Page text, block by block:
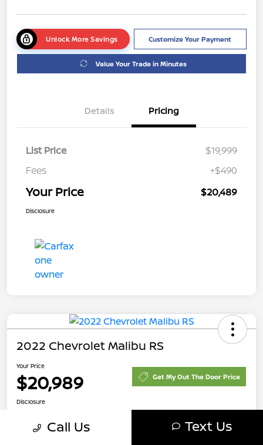
Unlock More Savings Customize Your Payment
Value Your Trade in Minutes
Details Pricing
List Price
$19,999
Fees
+$490
Your Price $20,489
Disclosure
2022 Chevrolet Malibu RS
Your Price
$20,989 Get My Out The Door Price
Disclosure
Call Us Text Us